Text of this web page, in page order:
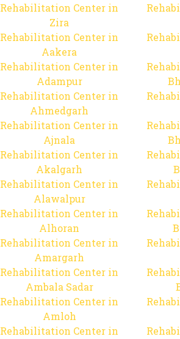
Rehabilitation Center in
Zira
Rehabilitation Center in
Aakera
Rehabilitation Center in
Adampur
Rehabilitation Center in
Ahmedgarh
Rehabilitation Center in
Ajnala
Rehabilitation Center in
Akalgarh
Rehabilitation Center in
Alawalpur
Rehabilitation Center in
Alhoran
Rehabilitation Center in
Amargarh
Rehabilitation Center in
Ambala Sadar
Rehabilitation Center in
Amloh
Rehabilitation Center in